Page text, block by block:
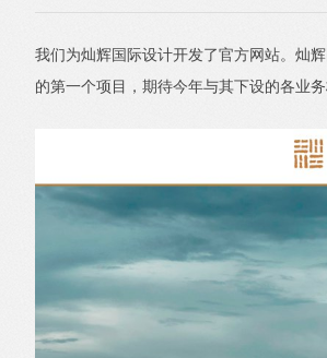
我们为灿辉国际设计开发了官方网站。灿
的第一个项目，期待今年与其下设的各业